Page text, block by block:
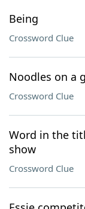
Being
Crossword Clue
Noodles on a
Crossword Clue
Word in the
show
Crossword Clue